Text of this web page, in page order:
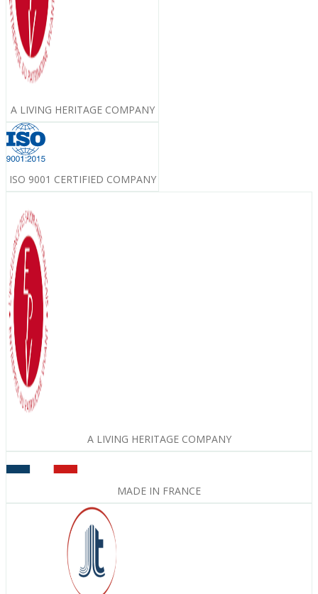
A LIVING HERITAGE COMPANY
ISO 9001 CERTIFIED COMPANY
A LIVING HERITAGE COMPANY
MADE IN FRANCE